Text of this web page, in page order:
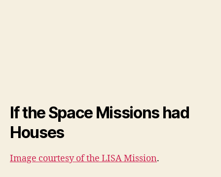
If the Space Missions had
Houses
Image courtesy of the LISA Mission.